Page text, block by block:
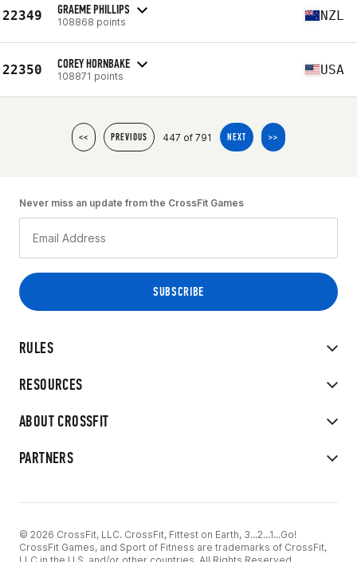
22349 GRAEME PHILLIPS
108868 points NZL
22350 COREY HORNBAKE
108871 points USA
<< PREVIOUS 447 of 791 NEXT >>
RULES
RESOURCES
ABOUT CROSSFIT
PARTNERS
Never miss an update from the CrossFit Games
© 2026 CrossFit, LLC. CrossFit, Fittest on Earth, 3...2...1...Go!
CrossFit Games, and Sport of Fitness are trademarks of CrossFit,